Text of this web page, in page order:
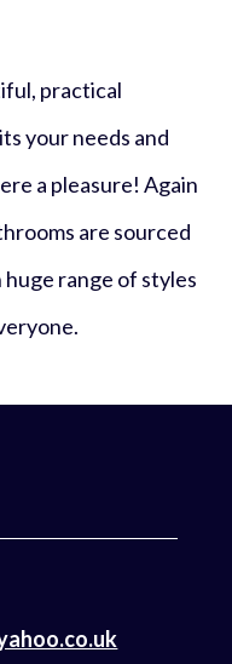
practical
your needs and
a pleasure! Again
are sourced
range of styles